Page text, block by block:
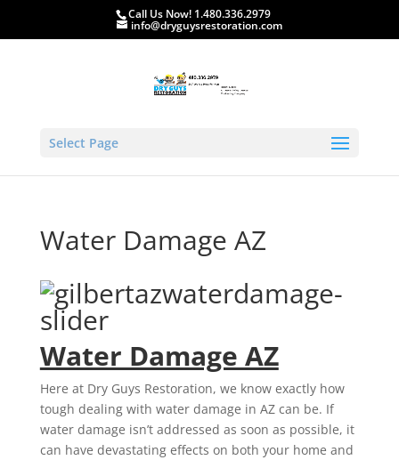
Call Us Now! 1.480.336.2979
info@dryguysrestoration.com
Select Page
Water Damage AZ
Water Damage AZ
Here at Dry Guys Restoration, we know exactly how
tough dealing with water damage in AZ can be. If
water damage isn’t addressed as soon as possible, it
can have devastating effects on both your home and